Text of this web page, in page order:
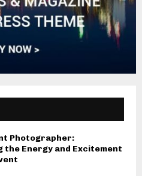
Photographer:
the Energy and Excitement